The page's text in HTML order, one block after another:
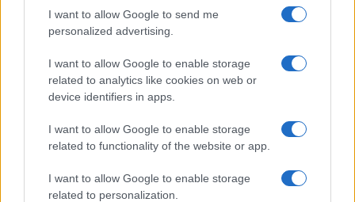
I want to allow Google to send me
personalized advertising.
I want to allow Google to enable storage
related to analytics like cookies on web or
device identifiers in apps.
I want to allow Google to enable storage
related to functionality of the website or app.
I want to allow Google to enable storage
related to personalization.
Facebook
Globalist
Globalscience
Globalsport
Salute
Megachip
GiULia
Prima Pagina
Giornale dello